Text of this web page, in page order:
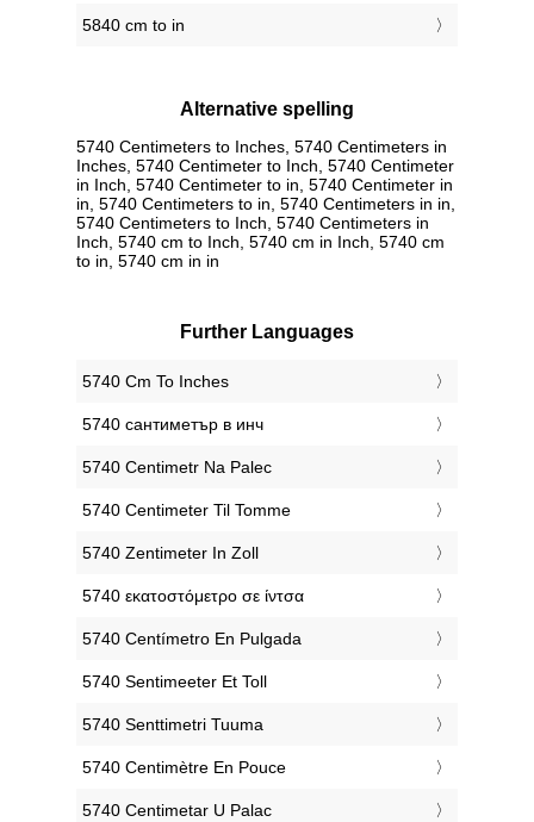
5840 cm to in
Alternative spelling
5740 Centimeters to Inches, 5740 Centimeters in
Inches, 5740 Centimeter to Inch, 5740 Centimeter
in Inch, 5740 Centimeter to in, 5740 Centimeter in
in, 5740 Centimeters to in, 5740 Centimeters in in,
5740 Centimeters to Inch, 5740 Centimeters in
Inch, 5740 cm to Inch, 5740 cm in Inch, 5740 cm
to in, 5740 cm in in
Further Languages
‎5740 Cm To Inches
‎5740 сантиметър в инч
‎5740 Centimetr Na Palec
‎5740 Centimeter Til Tomme
‎5740 Zentimeter In Zoll
‎5740 εκατοστόμετρο σε ίντσα
‎5740 Centímetro En Pulgada
‎5740 Sentimeeter Et Toll
‎5740 Senttimetri Tuuma
‎5740 Centimètre En Pouce
‎5740 Centimetar U Palac